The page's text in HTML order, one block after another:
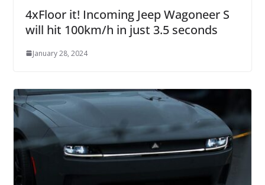
4xFloor it! Incoming Jeep Wagoneer S
will hit 100km/h in just 3.5 seconds
January 28, 2024